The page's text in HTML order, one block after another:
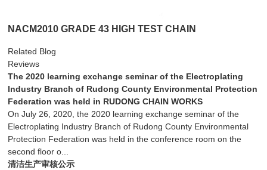
NACM2010 GRADE 43 HIGH TEST CHAIN
Related Blog
Reviews
The 2020 learning exchange seminar of the Electroplating
Industry Branch of Rudong County Environmental Protection
Federation was held in RUDONG CHAIN WORKS
On July 26, 2020, the 2020 learning exchange seminar of the
Electroplating Industry Branch of Rudong County Environmental
Protection Federation was held in the conference room on the
second floor o...
清洁生产审核公示